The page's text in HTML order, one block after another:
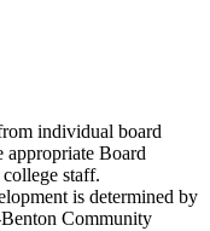
individual board
appropriate Board
staff.
is determined by
Community